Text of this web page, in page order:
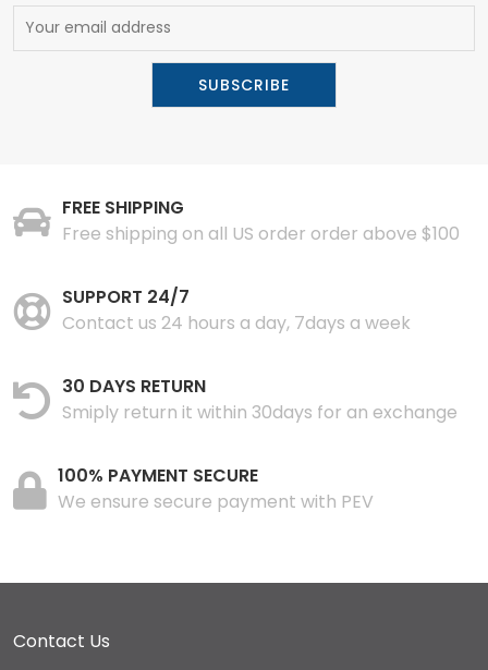
FREE SHIPPING
Free shipping on all US order order above $100
SUPPORT 24/7
Contact us 24 hours a day, 7days a week
30 DAYS RETURN
Smiply return it within 30days for an exchange
100% PAYMENT SECURE
We ensure secure payment with PEV
Contact Us